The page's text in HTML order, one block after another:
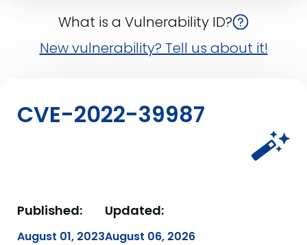
What is a Vulnerability ID?
New vulnerability? Tell us about it!
CVE-2022-39987
Published:
August 01, 2023
Updated:
August 06, 2026